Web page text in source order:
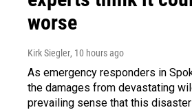
worse
Kirk Siegler, 10 hours ago
As emergency responders in
the damages from devastating
prevailing sense that this